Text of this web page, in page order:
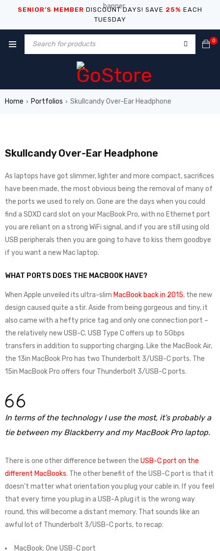
SENIOR’S MEMBER DISCOUNT DAYS! SAVE 25% EACH
TUESDAY
0
Home › Portfolios › Skullcandy Over-Ear Headphone
Skullcandy Over-Ear Headphone
As laptops have got slimmer, lighter and more compact, sacrifices
have been made, the most obvious being the removal of many of
the ports we used to rely on. Gone are the days when you could
find a SDXD card slot on your MacBook Pro, with no Ethernet port
you are reliant on a strong WiFi signal, and if you are still using old
USB peripherals then you are going to have to kiss them goodbye
if you want a new Mac laptop.
WHAT PORTS DOES THE MACBOOK HAVE?
When Apple unveiled its ultra-slim MacBook back in 2015, the new
design caused quite a stir. Aside from being gorgeous and tiny, it
also came with a hefty price tag and only one connection port –
the relatively new USB-C. USB Type C offers up to 5Gbps
transfers in addition to supporting charging. Like the MacBook Air,
the 13in MacBook Pro has two Thunderbolt 3/USB-C ports. The
15in MacBook Pro offers four Thunderbolt 3/USB-C ports.
In terms of the technology I use the most, it’s probably a
tie between my Blackberry and my MacBook Pro laptop.
There is one other difference between the USB-C port on the
different MacBooks. The other benefit of the USB-C port is that it
doesn’t matter what orientation you plug your cable in. If you feel
that every time you plug in a USB-A plug it is the wrong way
round, this will become a distant memory. That sounds like an
awful lot of Thunderbolt 3/USB-C ports, to recap:
MacBook: One USB-C port